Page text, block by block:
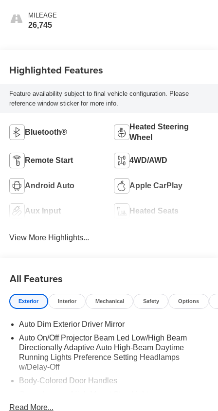
MILEAGE
26,745
Highlighted Features
Feature availability subject to final vehicle configuration. Please
reference window sticker for more info.
Bluetooth®
Heated Steering
Wheel
Remote Start 4WD/AWD
Android Auto Apple CarPlay
Aux Input Heated Seats
View More Highlights...
All Features
Exterior Interior Mechanical Safety Options
Auto Dim Exterior Driver Mirror
Auto On/Off Projector Beam Led Low/High Beam
Directionally Adaptive Auto High-Beam Daytime
Running Lights Preference Setting Headlamps
w/Delay-Off
Body-Colored Door Handles
Chrome Bodyside Moldings and Body-Colored Fender
Read More...